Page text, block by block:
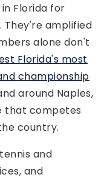
Florida for
They're amplified
alone don't
Florida's most
championship
around Naples,
that competes
country.
and
and